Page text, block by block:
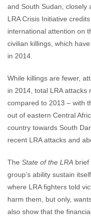
and South Sudan, closely
LRA Crisis Initiative
international attention on
civilian killings, which
in 2014.
While killings are fewer,
in 2014, total LRA attacks
compared to 2013 – with
out of eastern Central
country towards South
recent LRA attacks and
The State of the LRA brief
group’s ability sustain
where LRA fighters told
harm them, but only,
also show that the